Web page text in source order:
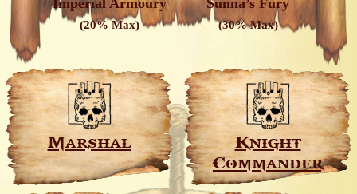
Imperial Armoury
(20% Max)
Sunna’s Fury
(30% Max)
Marshal
Knight
Commander